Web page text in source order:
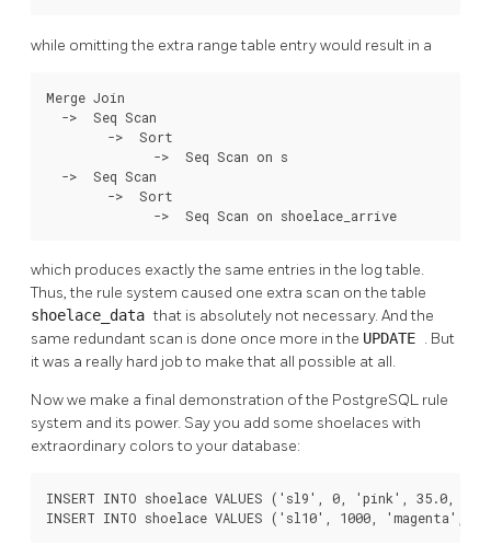
while omitting the extra range table entry would result in a
Merge Join
  ->  Seq Scan
        ->  Sort
              ->  Seq Scan on s
  ->  Seq Scan
        ->  Sort
              ->  Seq Scan on shoelace_arrive
which produces exactly the same entries in the log table.
Thus, the rule system caused one extra scan on the table
shoelace_datathat is absolutely not necessary. And the
same redundant scan is done once more in the UPDATE . But
it was a really hard job to make that all possible at all.
Now we make a final demonstration of the PostgreSQL rule
system and its power. Say you add some shoelaces with
extraordinary colors to your database:
INSERT INTO shoelace VALUES ('sl9', 0, 'pink', 35.0,
INSERT INTO shoelace VALUES ('sl10', 1000,